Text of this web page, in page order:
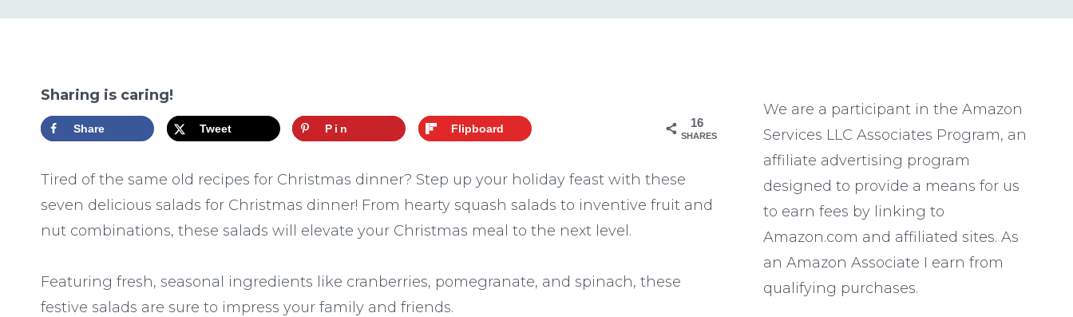
Sharing is caring!
16
SHARES
Share Tweet Pin Flipboard
Tired of the same old recipes for Christmas dinner? Step up your holiday feast with these
seven delicious salads for Christmas dinner! From hearty squash salads to inventive fruit and
nut combinations, these salads will elevate your Christmas meal to the next level.
Featuring fresh, seasonal ingredients like cranberries, pomegranate, and spinach, these
festive salads are sure to impress your family and friends.
We are a participant in the Amazon
Services LLC Associates Program, an
affiliate advertising program
designed to provide a means for us
to earn fees by linking to
Amazon.com and affiliated sites. As
an Amazon Associate I earn from
qualifying purchases.